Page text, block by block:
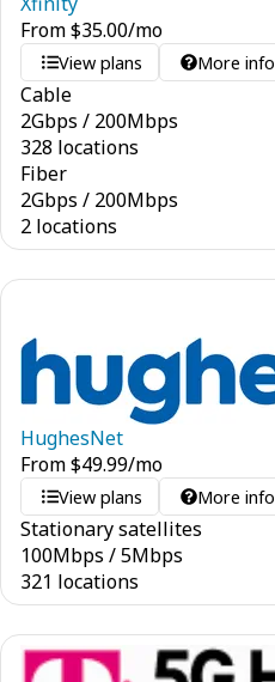
From$35.00/mo
View plans More info
Cable
2Gbps / 200Mbps
328 locations
Fiber
2Gbps / 200Mbps
2 locations
HughesNet
From$49.99/mo
View plans More info
Stationary satellites
100Mbps /5Mbps
321 locations